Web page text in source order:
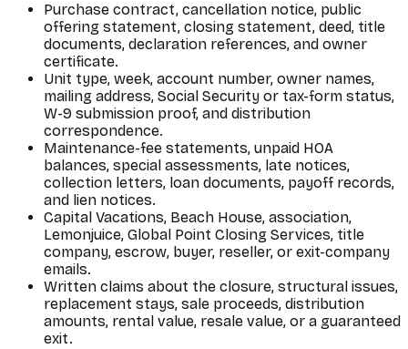
Purchase contract, cancellation notice, public
offering statement, closing statement, deed, title
documents, declaration references, and owner
certificate.
Unit type, week, account number, owner names,
mailing address, Social Security or tax-form status,
W-9 submission proof, and distribution
correspondence.
Maintenance-fee statements, unpaid HOA
balances, special assessments, late notices,
collection letters, loan documents, payoff records,
and lien notices.
Capital Vacations, Beach House, association,
Lemonjuice, Global Point Closing Services, title
company, escrow, buyer, reseller, or exit-company
emails.
Written claims about the closure, structural issues,
replacement stays, sale proceeds, distribution
amounts, rental value, resale value, or a guaranteed
exit.